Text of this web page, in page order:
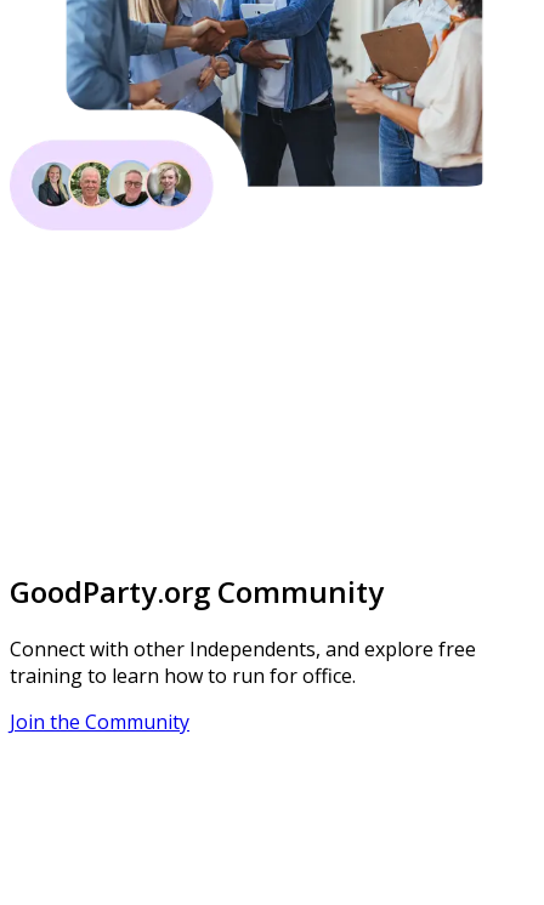
GoodParty.org Community
Connect with other Independents, and explore free
training to learn how to run for office.
Join the Community